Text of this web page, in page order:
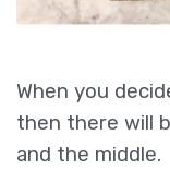
When you
then there will
and the middle.